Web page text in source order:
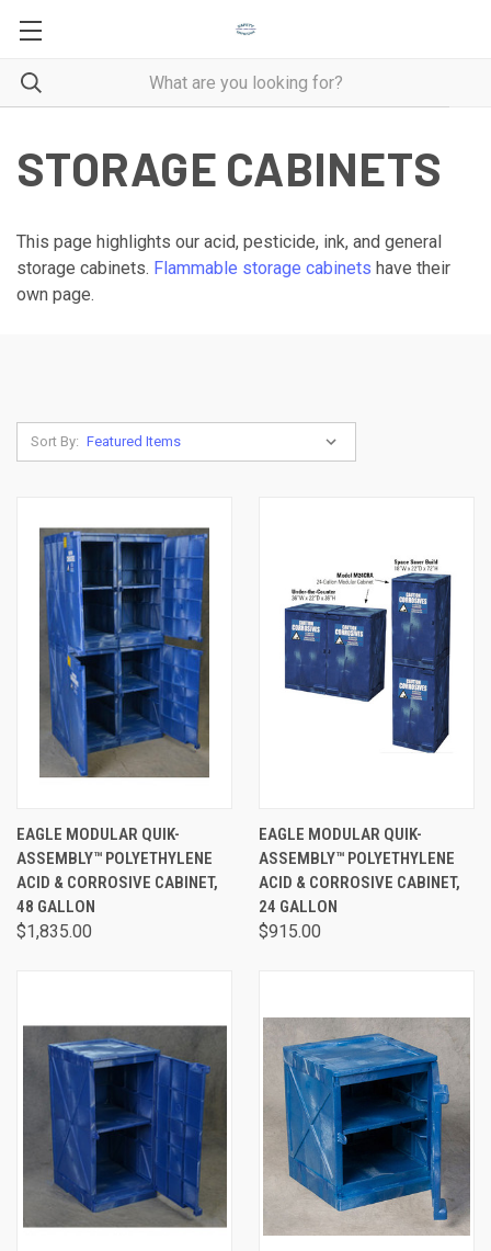
STORAGE CABINETS
This page highlights our acid, pesticide, ink, and general
storage cabinets. Flammable storage cabinets have their
own page.
Sort By:
EAGLE MODULAR QUIK-
ASSEMBLY™ POLYETHYLENE
ACID & CORROSIVE CABINET,
48 GALLON
$1,835.00
EAGLE MODULAR QUIK-
ASSEMBLY™ POLYETHYLENE
ACID & CORROSIVE CABINET,
24 GALLON
$915.00